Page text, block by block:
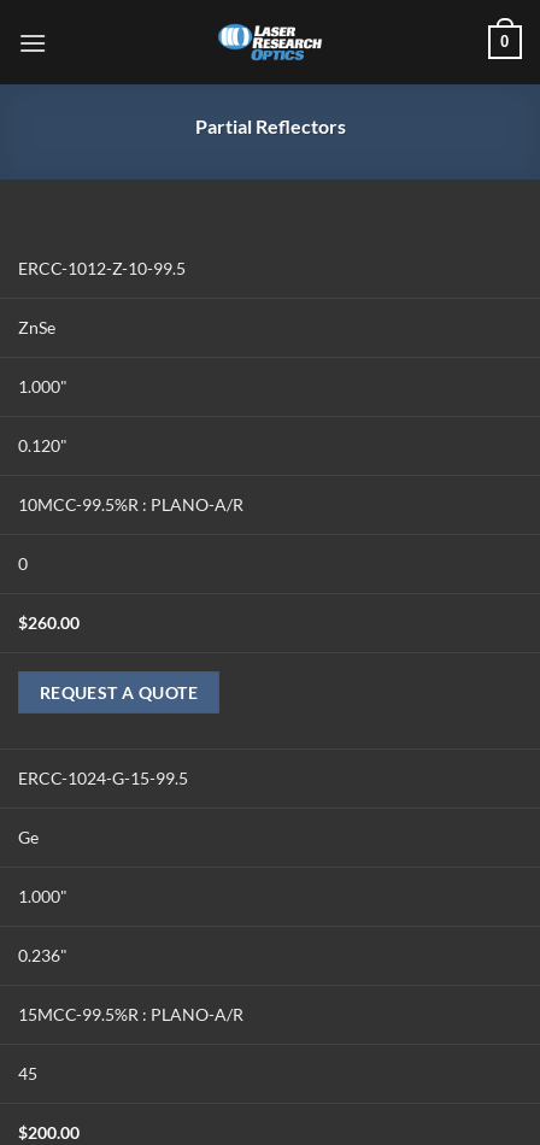
0
Partial Reflectors
ERCC-1012-Z-10-99.5
ZnSe
1.000"
0.120"
10MCC-99.5%R : PLANO-A/R
0
$260.00
REQUEST A QUOTE
ERCC-1024-G-15-99.5
Ge
1.000"
0.236"
15MCC-99.5%R : PLANO-A/R
45
$200.00